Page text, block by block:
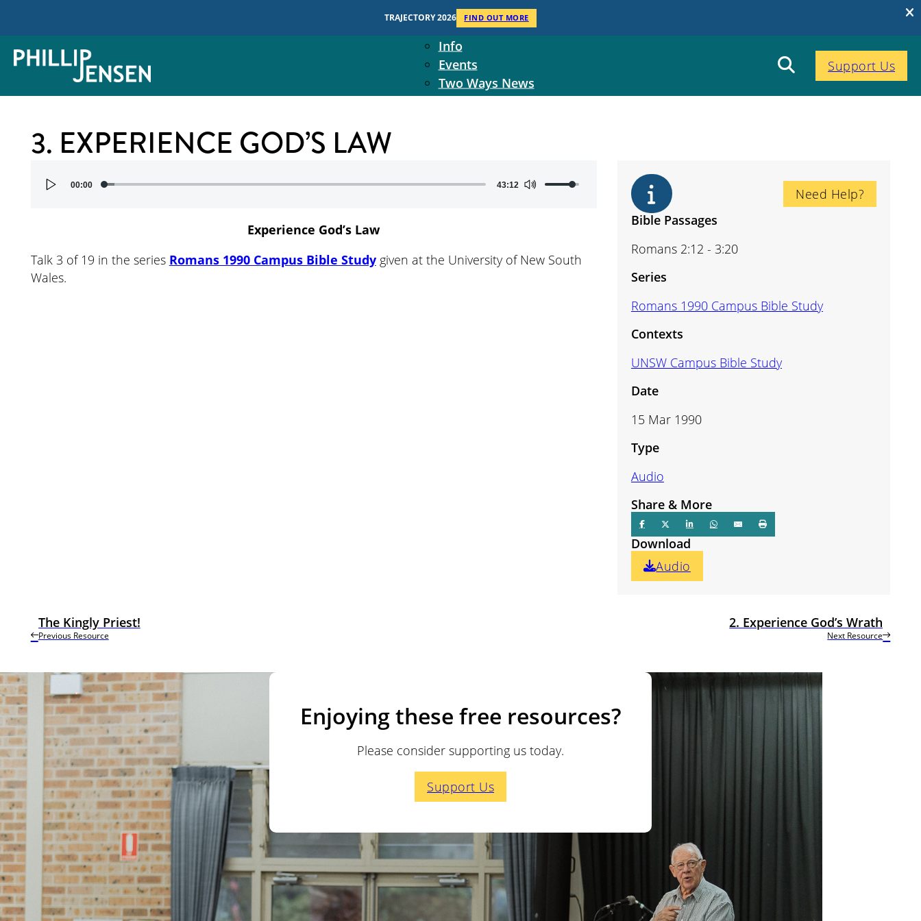
TRAJECTORY 2026 FIND OUT MORE
Context
Two Ways Ministries
Info
Events
Two Ways News
Student Ministers
Support Us
3. EXPERIENCE GOD’S LAW
Audio00:00 43:12
increase
Experience God’s Law
Talk 3 of 19 in the series Romans 1990 Campus Bible Studygiven at the University of New South
Wales.
Need Help?
Bible Passages
Romans 2:12 - 3:20
Series
Romans 1990 Campus Bible Study
Contexts
UNSW Campus Bible Study
Date
15 Mar 1990
Type
Audio
Share & More
Download
Audio
Previous Resource
The Kingly Priest!
Next Resource
2. Experience God’s Wrath
Enjoying these free resources?
Please consider supporting us today.
Support Us